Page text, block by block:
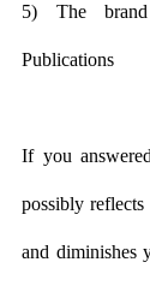
5) The
Publications
If you
possibly
and diminishes